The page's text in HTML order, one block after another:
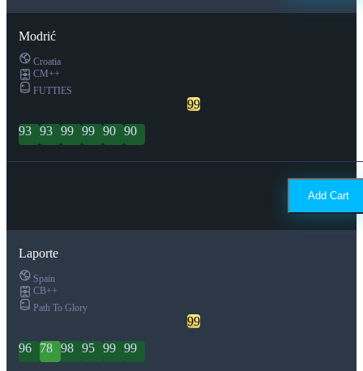
Modrić
Croatia
CM++
FUTTIES
99
93 93 99 99 90 90
Add Cart
Laporte
Spain
CB++
Path To Glory
99
96 78 98 95 99 99